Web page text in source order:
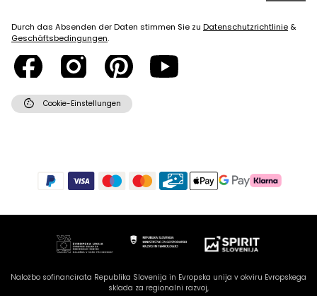
Durch das Absenden der Daten stimmen Sie zu Datenschutzrichtlinie &
Geschäftsbedingungen.
cookie Cookie-Einstellungen
Naložbo sofinancirata Republika Slovenija in Evropska unija v okviru Evropskega
sklada za regionalni razvoj,